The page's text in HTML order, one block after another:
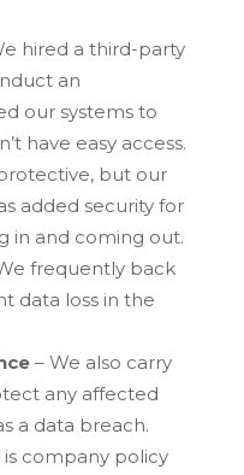
hired a third-party
an
our systems to
have easy access.
but our
added security for
in and coming out.
frequently back
data loss in the
– We also carry
any affected
a data breach.
company policy